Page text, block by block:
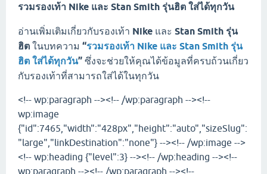
รวมรองเท้า Nike และ Stan Smith รุ่นฮิต ใส่ได้ทุกวัน
อ่านเพิ่มเติมเกี่ยวกับรองเท้า Nike และ Stan Smith รุ่น
ฮิต ในบทความ “รวมรองเท้า Nike และ Stan Smith รุ่น
ฮิต ใส่ได้ทุกวัน” ซึ่งจะช่วยให้คุณได้ข้อมูลที่ครบถ้วนเกี่ยว
กับรองเท้าที่สามารถใส่ได้ในทุกวัน
<!-- wp:paragraph --><!-- /wp:paragraph --><!--
wp:image
{"id":7465,"width":"428px","height":"auto","sizeSlug":
"large","linkDestination":"none"} --><!-- /wp:image -->
<!-- wp:heading {"level":3} --><!-- /wp:heading --><!--
wp:paragraph --><!-- /wp:paragraph --><!--